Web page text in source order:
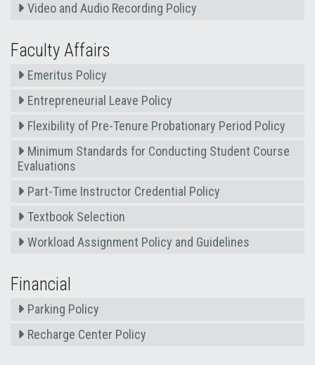
Video and Audio Recording Policy
Faculty Affairs
Emeritus Policy
Entrepreneurial Leave Policy
Flexibility of Pre-Tenure Probationary Period Policy
Minimum Standards for Conducting Student Course
Evaluations
Part-Time Instructor Credential Policy
Textbook Selection
Workload Assignment Policy and Guidelines
Financial
Parking Policy
Recharge Center Policy